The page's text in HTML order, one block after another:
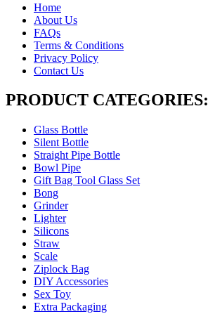
Home
About Us
FAQs
Terms & Conditions
Privacy Policy
Contact Us
PRODUCT CATEGORIES:
Glass Bottle
Silent Bottle
Straight Pipe Bottle
Bowl Pipe
Gift Bag Tool Glass Set
Bong
Grinder
Lighter
Silicons
Straw
Scale
Ziplock Bag
DIY Accessories
Sex Toy
Extra Packaging